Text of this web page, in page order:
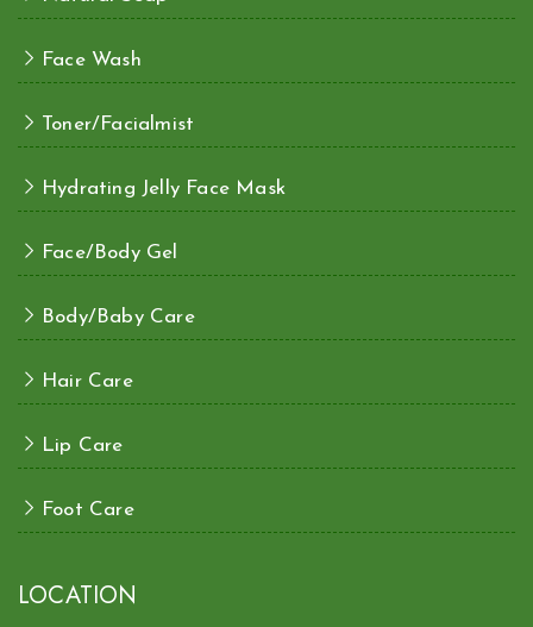
Face Wash
Toner/Facialmist
Hydrating Jelly Face Mask
Face/Body Gel
Body/Baby Care
Hair Care
Lip Care
Foot Care
LOCATION